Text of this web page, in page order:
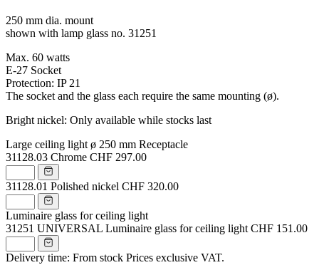
250 mm dia. mount
shown with lamp glass no. 31251
Max. 60 watts
E-27 Socket
Protection: IP 21
The socket and the glass each require the same mounting (ø).
Bright nickel: Only available while stocks last
Large ceiling light ø 250 mm Receptacle
31128.03 Chrome CHF 297.00
31128.01 Polished nickel CHF 320.00
Luminaire glass for ceiling light
31251 UNIVERSAL Luminaire glass for ceiling light CHF 151.00
Delivery time: From stock Prices exclusive VAT.